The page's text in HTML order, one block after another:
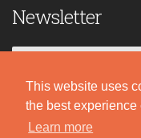
This website uses
the best experience
Learn more
Newsletter
Be the first to read
free newsletter!